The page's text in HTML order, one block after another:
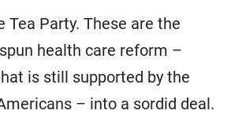
Tea Party. These are the
health care reform –
is still supported by the
– into a sordid deal.